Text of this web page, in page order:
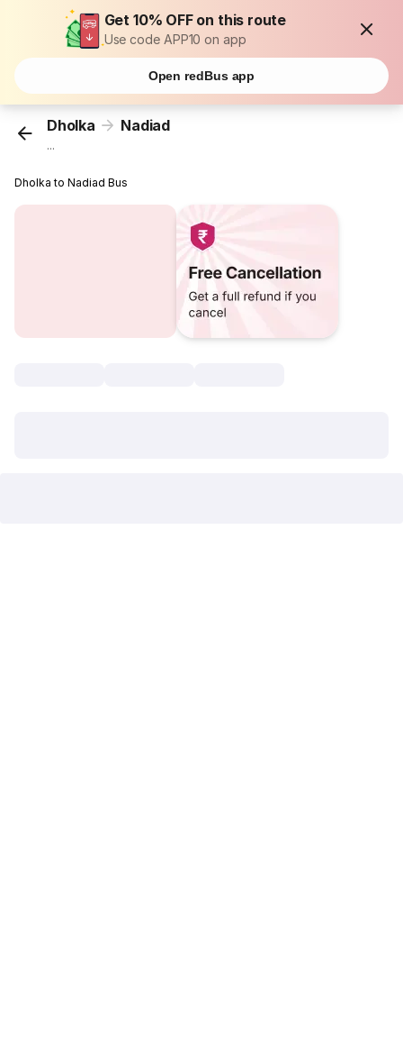
Get 10% OFF on this route
Use code APP10 on app
Open redBus app
Dholka Nadiad
...
Dholka to Nadiad Bus